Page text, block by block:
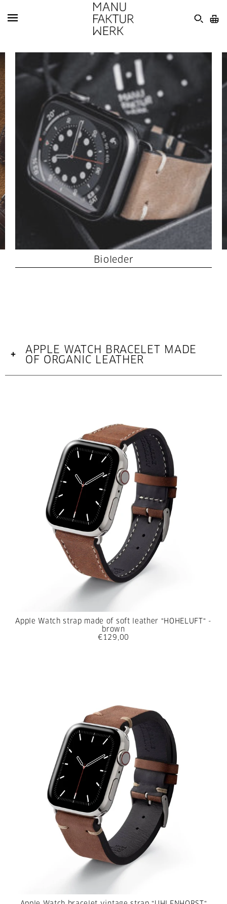
Bioleder
+
APPLE WATCH BRACELET MADE
OF ORGANIC LEATHER
Apple Watch strap made of soft leather "HOHELUFT" -
brown
€129,00